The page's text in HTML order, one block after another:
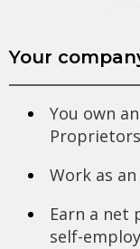
Your
You own
Work as
Earn a net
self-